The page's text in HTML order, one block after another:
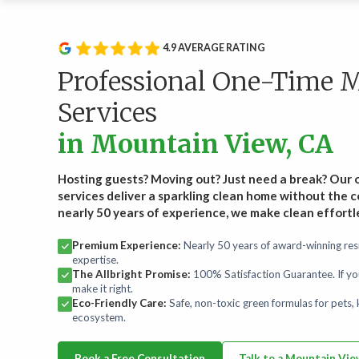
Recurring Services
On-Demand Services
Occasional deep and specialty cleaning services.
Bundles
For convenience and savings.
Maintenance Plans
Comprehensive maintenance for a high-performance
home.
4.9 AVERAGE RATING
Professional One-Time
Services
in Mountain View, CA
Hosting guests? Moving out? Just need a break? Our
services deliver a sparkling clean home without the
nearly 50 years of experience, we make clean
Premium Experience: Nearly 50 years of award-winning
expertise.
The Allbright Promise: 100% Satisfaction Guarantee. If
make it right.
Eco-Friendly Care: Safe, non-toxic green formulas for pets,
ecosystem.